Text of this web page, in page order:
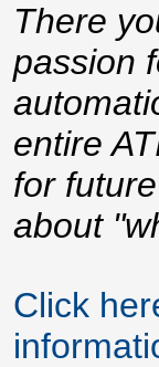
There
passion
entire
for
about
Click